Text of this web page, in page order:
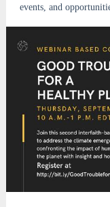
events, and